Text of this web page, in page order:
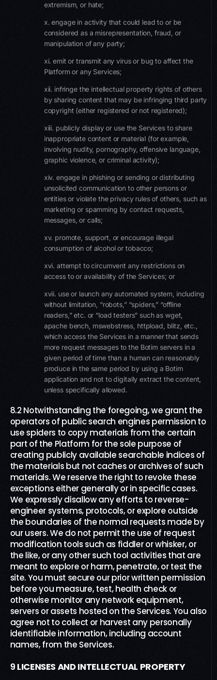
extremism, or hate;
x. engage in activity that could lead to or be
considered as a misrepresentation, fraud, or
manipulation of any party;
xi. emit or transmit any virus or bug to affect the
Platform or any Services;
xii. infringe the intellectual property rights of others
by sharing content that may be infringing third party
copyright (either registered or not registered);
xiii. publicly display or use the Services to share
inappropriate content or material (for example,
involving nudity, pornography, offensive language,
graphic violence, or criminal activity);
xiv. engage in phishing or sending or distributing
unsolicited communication to other persons or
entities or violate the privacy rules of others, such as
marketing or spamming by contact requests,
messages, or calls;
xv. promote, support, or encourage illegal
consumption of alcohol or tobacco;
xvi. attempt to circumvent any restrictions on
access to or availability of the Services; or
xvii. use or launch any automated system, including
without limitation, “robots,” “spiders,” “offline
readers,” etc. or “load testers” such as wget,
apache bench, mswebstress, httpload, blitz, etc.,
which access the Services in a manner that sends
more request messages to the Botim servers in a
given period of time than a human can reasonably
produce in the same period by using a Botim
application and not to digitally extract the content,
unless specifically allowed.
8.2 Notwithstanding the foregoing, we grant the
operators of public search engines permission to
use spiders to copy materials from the certain
part of the Platform for the sole purpose of
creating publicly available searchable indices of
the materials but not caches or archives of such
materials. We reserve the right to revoke these
exceptions either generally or in specific cases.
We expressly disallow any efforts to reverse-
engineer systems, protocols, or explore outside
the boundaries of the normal requests made by
our users. We do not permit the use of request
modification tools such as fiddler or whisker, or
the like, or any other such tool activities that are
meant to explore or harm, penetrate, or test the
site. You must secure our prior written permission
before you measure, test, health check or
otherwise monitor any network equipment,
servers or assets hosted on the Services. You also
agree not to collect or harvest any personally
identifiable information, including account
names, from the Services.
9 LICENSES AND INTELLECTUAL PROPERTY